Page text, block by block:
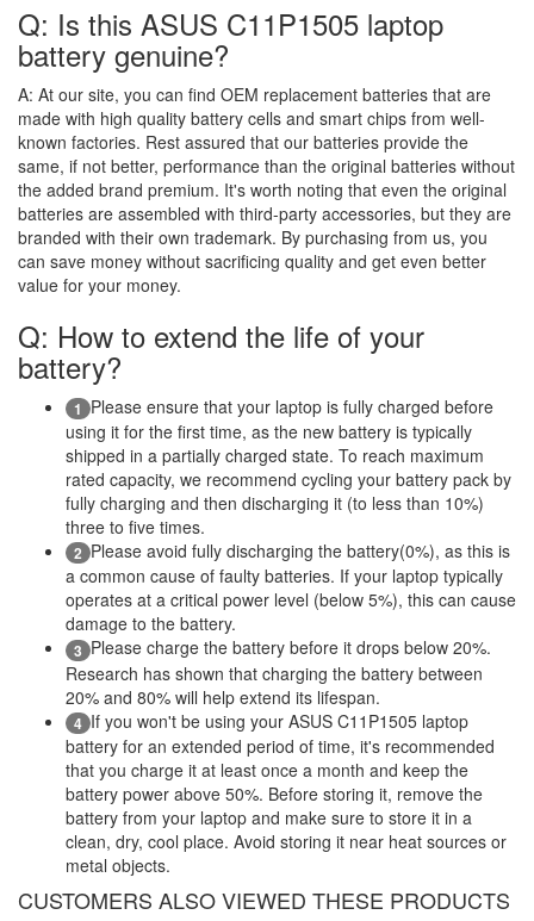
Q: Is this ASUS C11P1505 laptop
battery genuine?
A: At our site, you can find OEM replacement batteries that are
made with high quality battery cells and smart chips from well-
known factories. Rest assured that our batteries provide the
same, if not better, performance than the original batteries without
the added brand premium. It's worth noting that even the original
batteries are assembled with third-party accessories, but they are
branded with their own trademark. By purchasing from us, you
can save money without sacrificing quality and get even better
value for your money.
Q: How to extend the life of your
battery?
1 Please ensure that your laptop is fully charged before
using it for the first time, as the new battery is typically
shipped in a partially charged state. To reach maximum
rated capacity, we recommend cycling your battery pack by
fully charging and then discharging it (to less than 10%)
three to five times.
2 Please avoid fully discharging the battery(0%), as this is
a common cause of faulty batteries. If your laptop typically
operates at a critical power level (below 5%), this can cause
damage to the battery.
3 Please charge the battery before it drops below 20%.
Research has shown that charging the battery between
20% and 80% will help extend its lifespan.
4 If you won't be using your ASUS C11P1505 laptop
battery for an extended period of time, it's recommended
that you charge it at least once a month and keep the
battery power above 50%. Before storing it, remove the
battery from your laptop and make sure to store it in a
clean, dry, cool place. Avoid storing it near heat sources or
metal objects.
CUSTOMERS ALSO VIEWED THESE PRODUCTS